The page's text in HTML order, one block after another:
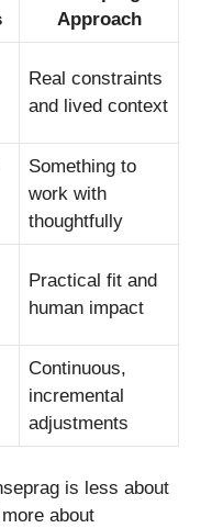
Approach
Real constraints
and lived context
Something to
work with
thoughtfully
Practical fit and
human impact
Continuous,
incremental
adjustments
is less about
about